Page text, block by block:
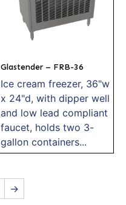
Glastender – FRB-36
Ice cream freezer, 36"w
x 24"d, with dipper well
and low lead compliant
faucet, holds two 3-
gallon containers...
→